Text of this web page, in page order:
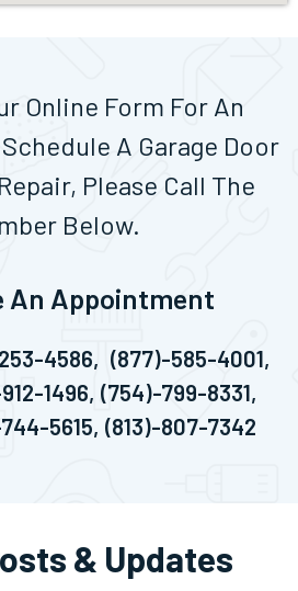
Online Form For An
A Garage Door
Please Call The
Below.
An Appointment
4586, (877)-585-4001,
1496, (754)-799-8331,
5615, (813)-807-7342
& Updates